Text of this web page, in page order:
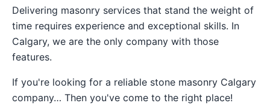
Delivering masonry services that stand the weight of
time requires experience and exceptional skills. In
Calgary, we are the only company with those
features.
If you're looking for a reliable stone masonry Calgary
company… Then you've come to the right place!